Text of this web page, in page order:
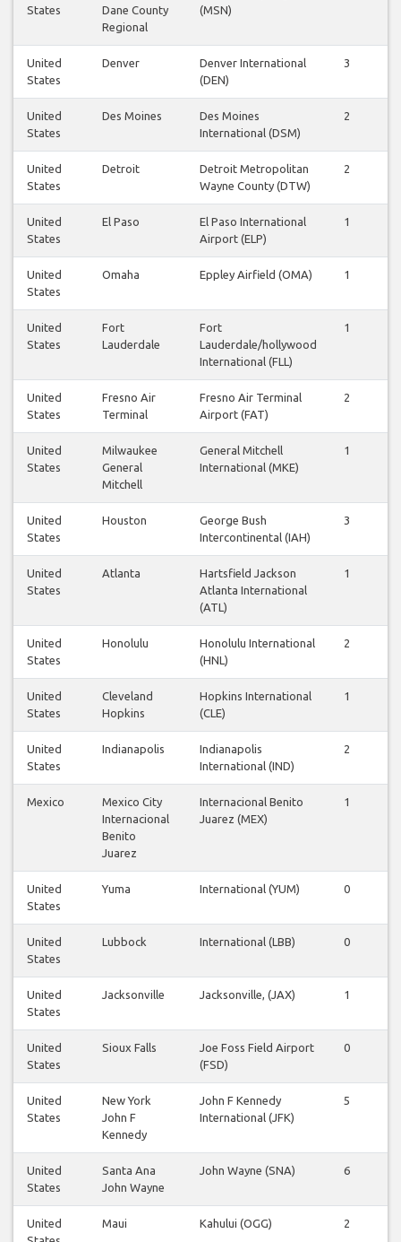
States
Dane County
Regional
(MSN)
United
States
Denver
Denver International
(DEN)
3
United
States
Des Moines
Des Moines
International (DSM)
2
United
States
Detroit
Detroit Metropolitan
Wayne County (DTW)
2
United
States
El Paso
El Paso International
Airport (ELP)
1
United
States
Omaha Eppley Airfield (OMA) 1
United
States
Fort
Lauderdale
Fort
Lauderdale/hollywood
International (FLL)
1
United
States
Fresno Air
Terminal
Fresno Air Terminal
Airport (FAT)
2
United
States
Milwaukee
General
Mitchell
General Mitchell
International (MKE)
1
United
States
Houston
George Bush
Intercontinental (IAH)
3
United
States
Atlanta
Hartsfield Jackson
Atlanta International
(ATL)
1
United
States
Honolulu
Honolulu International
(HNL)
2
United
States
Cleveland
Hopkins
Hopkins International
(CLE)
1
United
States
Indianapolis
Indianapolis
International (IND)
2
Mexico
Mexico City
Internacional
Benito
Juarez
Internacional Benito
Juarez (MEX)
1
United
States
Yuma International (YUM) 0
United
States
Lubbock International (LBB) 0
United
States
Jacksonville Jacksonville, (JAX) 1
United
States
Sioux Falls
Joe Foss Field Airport
(FSD)
0
United
States
New York
John F
Kennedy
John F Kennedy
International (JFK)
5
United
States
Santa Ana
John Wayne
John Wayne (SNA) 6
United
Maui Kahului (OGG) 2